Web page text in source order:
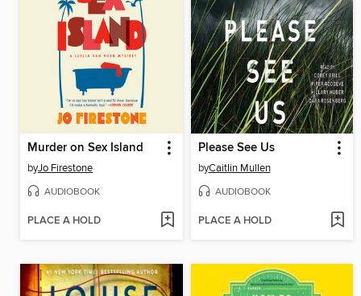
Murder on Sex Island
byJo Firestone
AUDIOBOOK
PLACE A HOLD
Please See Us
byCaitlin Mullen
AUDIOBOOK
PLACE A HOLD